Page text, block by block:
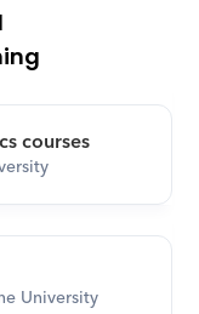
courses
University